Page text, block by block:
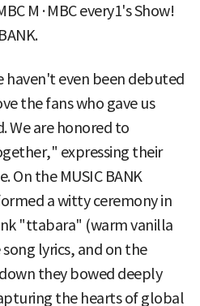
M·MBC every1's Show!
haven't even been debuted
the fans who gave us
We are honored to
expressing their
On the MUSIC BANK
a witty ceremony in
"ttabara" (warm vanilla
lyrics, and on the
they bowed deeply
the hearts of global